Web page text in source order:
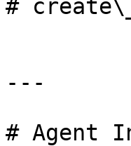
#
---
# Agent